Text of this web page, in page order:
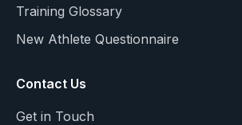
Training Glossary
New Athlete Questionnaire
Contact Us
Get in Touch